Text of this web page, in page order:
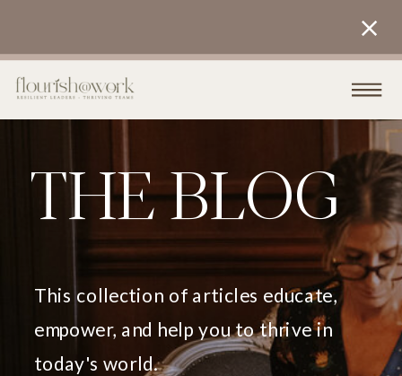
THE BLOG
This collection of articles educate,
empower, and help you to thrive in
today's world.